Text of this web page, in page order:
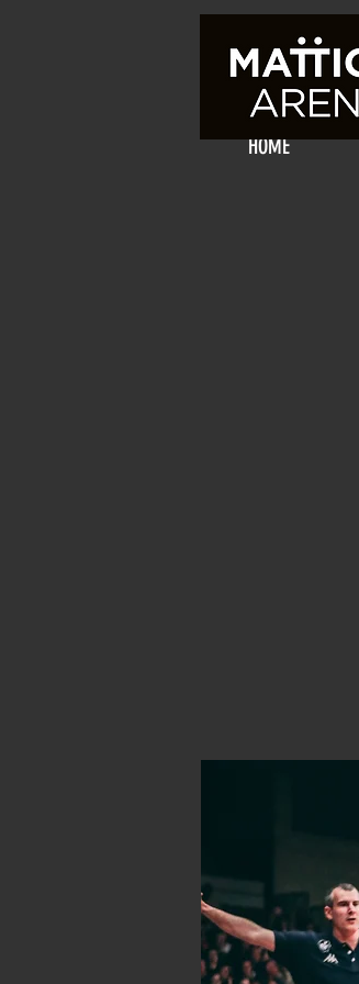
HOME